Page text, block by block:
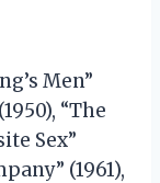
Men”
“The
Sex”
(1961),